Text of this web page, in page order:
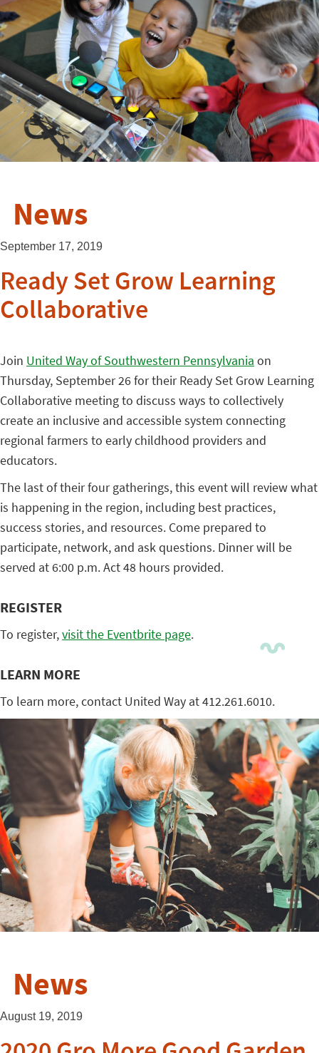
News
September 17, 2019
Ready Set Grow Learning
Collaborative
Join United Way of Southwestern Pennsylvania on
Thursday, September 26 for their Ready Set Grow Learning
Collaborative meeting to discuss ways to collectively
create an inclusive and accessible system connecting
regional farmers to early childhood providers and
educators.
The last of their four gatherings, this event will review what
is happening in the region, including best practices,
success stories, and resources. Come prepared to
participate, network, and ask questions. Dinner will be
served at 6:00 p.m. Act 48 hours provided.
REGISTER
To register,visit the Eventbrite page.
LEARN MORE
To learn more, contact United Way at 412.261.6010.
News
August 19, 2019